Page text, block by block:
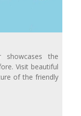
showcases the
Visit beautiful
of the friendly